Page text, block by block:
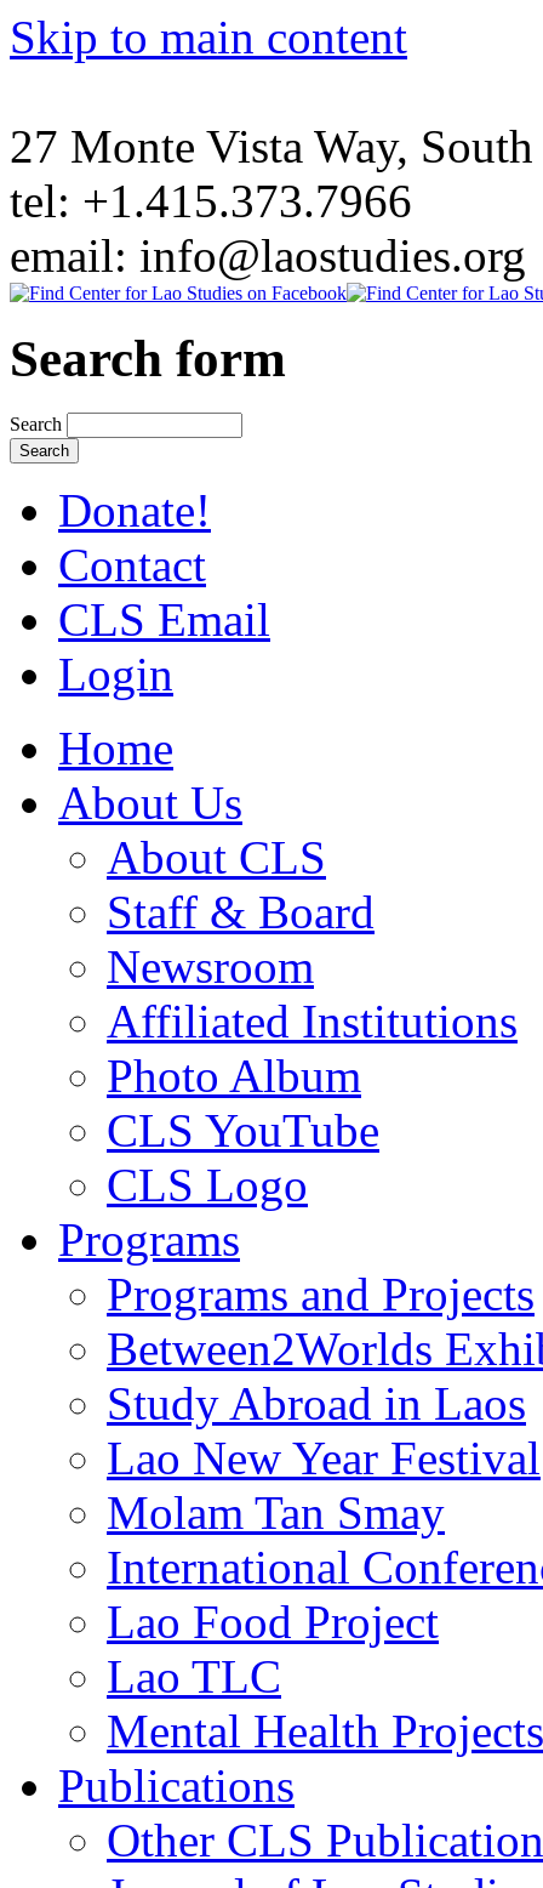
Skip to main content
27 Monte Vista Way,
tel: +1.415.373.7966
email: info@laostudies.org
Search form
Search
Donate!
Contact
CLS Email
Login
Home
About Us
About CLS
Staff & Board
Newsroom
Affiliated Institutions
Photo Album
CLS YouTube
CLS Logo
Programs
Programs and Projects
Between2Worlds
Study Abroad in Laos
Lao New Year Festival
Molam Tan Smay
International
Lao Food Project
Lao TLC
Mental Health Projects
Publications
Other CLS